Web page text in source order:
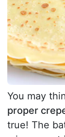
You may
proper
true! The